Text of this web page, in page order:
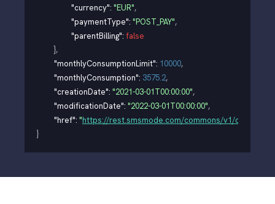
"currency": "EUR",
"paymentType": "POST_PAY",
"parentBilling": false
},
"monthlyConsumptionLimit": 10000,
"monthlyConsumption": 3575.2,
"creationDate": "2021-03-01T00:00:00",
"modificationDate": "2022-03-01T00:00:00",
"href": "https://rest.smsmode.com/commons/v1/
}